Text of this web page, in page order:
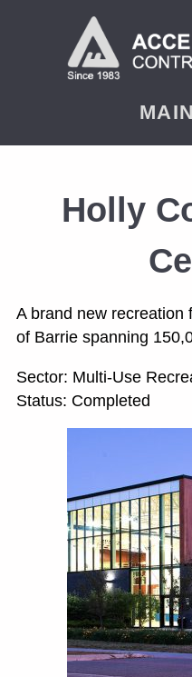
Holly
A brand new recreation
of Barrie spanning
Sector: Multi-Use
Status: Completed
< PREVIOUS